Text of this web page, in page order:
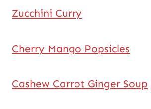
Zucchini Curry
Cherry Mango Popsicles
Cashew Carrot Ginger Soup